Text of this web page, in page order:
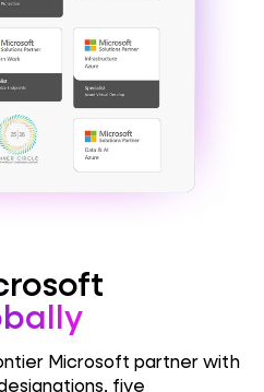
Microsoft partner with
five